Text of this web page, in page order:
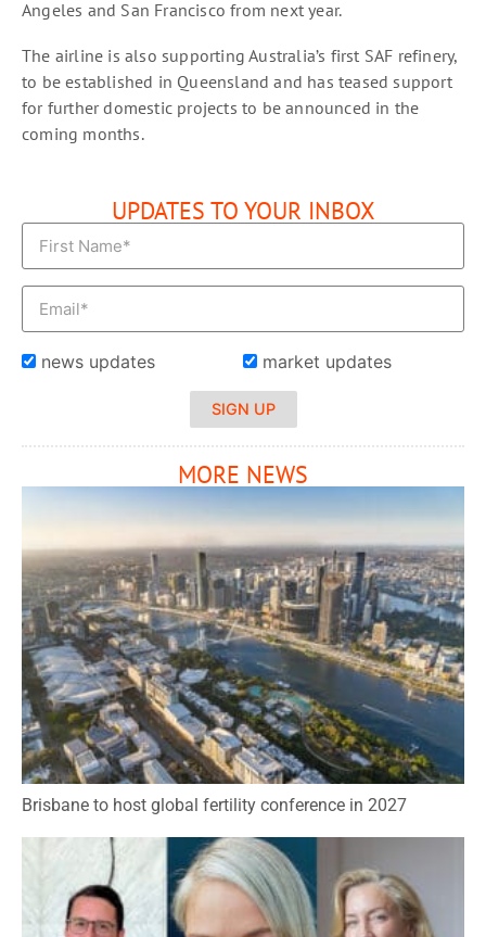
Angeles and San Francisco from next year.
The airline is also supporting Australia’s first SAF refinery,
to be established in Queensland and has teased support
for further domestic projects to be announced in the
coming months.
UPDATES TO YOUR INBOX
news updates market updates
SIGN UP
MORE NEWS
Brisbane to host global fertility conference in 2027